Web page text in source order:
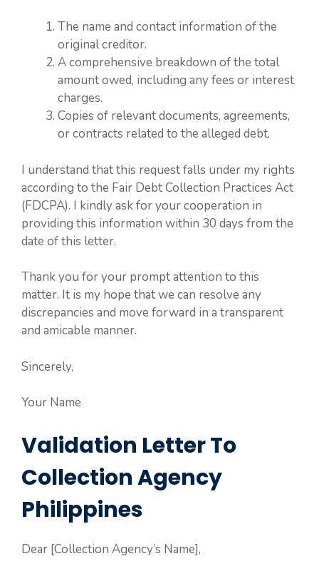
The name and contact information of the
original creditor.
A comprehensive breakdown of the total
amount owed, including any fees or interest
charges.
Copies of relevant documents, agreements,
or contracts related to the alleged debt.
I understand that this request falls under my rights
according to the Fair Debt Collection Practices Act
(FDCPA). I kindly ask for your cooperation in
providing this information within 30 days from the
date of this letter.
Thank you for your prompt attention to this
matter. It is my hope that we can resolve any
discrepancies and move forward in a transparent
and amicable manner.
Sincerely,
Your Name
Validation Letter To
Collection Agency
Philippines
Dear [Collection Agency’s Name],